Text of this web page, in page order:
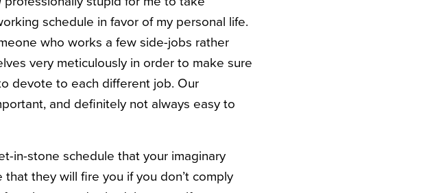
schedule in favor of my personal life.
who works a few side-jobs rather
very meticulously in order to make sure
devote to each different job. Our
and definitely not always easy to
in-stone schedule that your imaginary
they will fire you if you don’t comply